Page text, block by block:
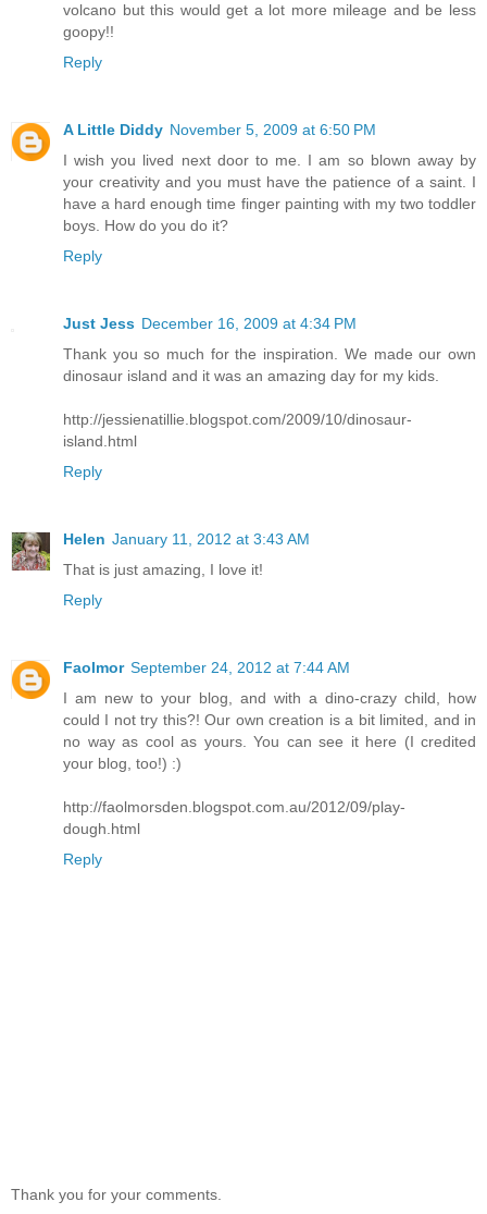
volcano but this would get a lot more mileage and be less
goopy!!
Reply
A Little Diddy November 5, 2009 at 6:50 PM
I wish you lived next door to me. I am so blown away by
your creativity and you must have the patience of a saint. I
have a hard enough time finger painting with my two toddler
boys. How do you do it?
Reply
Just Jess December 16, 2009 at 4:34 PM
Thank you so much for the inspiration. We made our own
dinosaur island and it was an amazing day for my kids.
http://jessienatillie.blogspot.com/2009/10/dinosaur-
island.html
Reply
Helen January 11, 2012 at 3:43 AM
That is just amazing, I love it!
Reply
Faolmor September 24, 2012 at 7:44 AM
I am new to your blog, and with a dino-crazy child, how
could I not try this?! Our own creation is a bit limited, and in
no way as cool as yours. You can see it here (I credited
your blog, too!) :)
http://faolmorsden.blogspot.com.au/2012/09/play-
dough.html
Reply
Thank you for your comments.